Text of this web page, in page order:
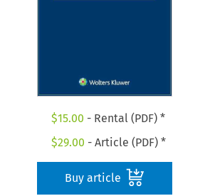
$15.00 - Rental (PDF) *
$29.00 - Article (PDF) *
Buy article